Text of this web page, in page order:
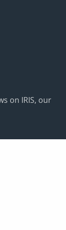
on IRIS, our